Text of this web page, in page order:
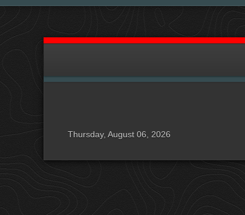
Thursday, August 06, 2026